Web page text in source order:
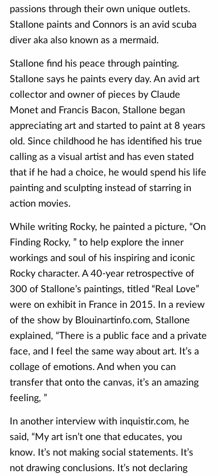
passions through their own unique outlets.
Stallone paints and Connors is an avid scuba
diver aka also known as a mermaid.
Stallone find his peace through painting.
Stallone says he paints every day. An avid art
collector and owner of pieces by Claude
Monet and Francis Bacon, Stallone began
appreciating art and started to paint at 8 years
old. Since childhood he has identified his true
calling as a visual artist and has even stated
that if he had a choice, he would spend his life
painting and sculpting instead of starring in
action movies.
While writing Rocky, he painted a picture, “On
Finding Rocky, ” to help explore the inner
workings and soul of his inspiring and iconic
Rocky character. A 40-year retrospective of
300 of Stallone’s paintings, titled “Real Love”
were on exhibit in France in 2015. In a review
of the show by Blouinartinfo.com, Stallone
explained, “There is a public face and a private
face, and I feel the same way about art. It’s a
collage of emotions. And when you can
transfer that onto the canvas, it’s an amazing
feeling, ”
In another interview with inquistir.com, he
said, “My art isn’t one that educates, you
know. It’s not making social statements. It’s
not drawing conclusions. It’s not declaring